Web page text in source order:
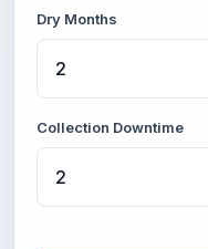
Dry Months
Collection Downtime